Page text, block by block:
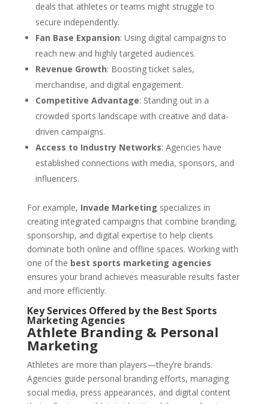
deals that athletes or teams might struggle to
secure independently.
Fan Base Expansion: Using digital campaigns to
reach new and highly targeted audiences.
Revenue Growth: Boosting ticket sales,
merchandise, and digital engagement.
Competitive Advantage: Standing out in a
crowded sports landscape with creative and data-
driven campaigns.
Access to Industry Networks: Agencies have
established connections with media, sponsors, and
influencers.
For example, Invade Marketing specializes in
creating integrated campaigns that combine branding,
sponsorship, and digital expertise to help clients
dominate both online and offline spaces. Working with
one of the best sports marketing agencies
ensures your brand achieves measurable results faster
and more efficiently.
Key Services Offered by the Best Sports
Marketing Agencies
Athlete Branding & Personal
Marketing
Athletes are more than players—they’re brands.
Agencies guide personal branding efforts, managing
social media, press appearances, and digital content